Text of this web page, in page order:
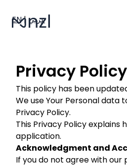
EN| عربي
Privacy Policy
This policy has been
We use Your Personal data
Privacy Policy.
This Privacy Policy explains
application.
Acknowledgment and
If you do not agree with our